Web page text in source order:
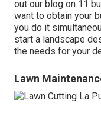
out our blog on 11
want to obtain your
you do it
start a landscape
the needs for your
Lawn